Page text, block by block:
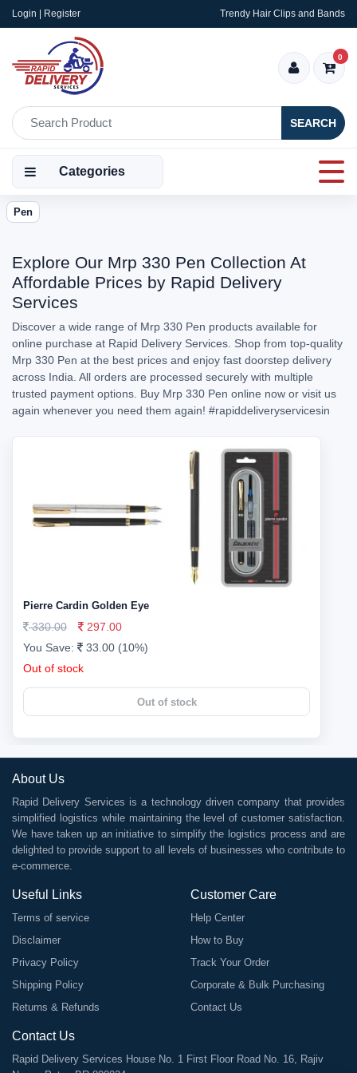
Login | Register Trendy Hair Clips and Bands
SEARCH
0
Categories
Pen
Explore Our Mrp 330 Pen Collection At
Affordable Prices by Rapid Delivery
Services
Discover a wide range of Mrp 330 Pen products available for
online purchase at Rapid Delivery Services. Shop from top-quality
Mrp 330 Pen at the best prices and enjoy fast doorstep delivery
across India. All orders are processed securely with multiple
trusted payment options. Buy Mrp 330 Pen online now or visit us
again whenever you need them again! #rapiddeliveryservicesin
Pierre Cardin Golden Eye
330.00
297.00
You Save:
33.00 (10%)
Out of stock
Out of stock
About Us
Rapid Delivery Services is a technology driven company that provides
simplified logistics while maintaining the level of customer satisfaction.
We have taken up an initiative to simplify the logistics process and are
delighted to provide support to all levels of businesses who contribute to
e-commerce.
Useful Links
Terms of service
Disclaimer
Privacy Policy
Shipping Policy
Returns & Refunds
Customer Care
Help Center
How to Buy
Track Your Order
Corporate & Bulk Purchasing
Contact Us
Contact Us
Rapid Delivery Services House No. 1 First Floor Road No. 16, Rajiv